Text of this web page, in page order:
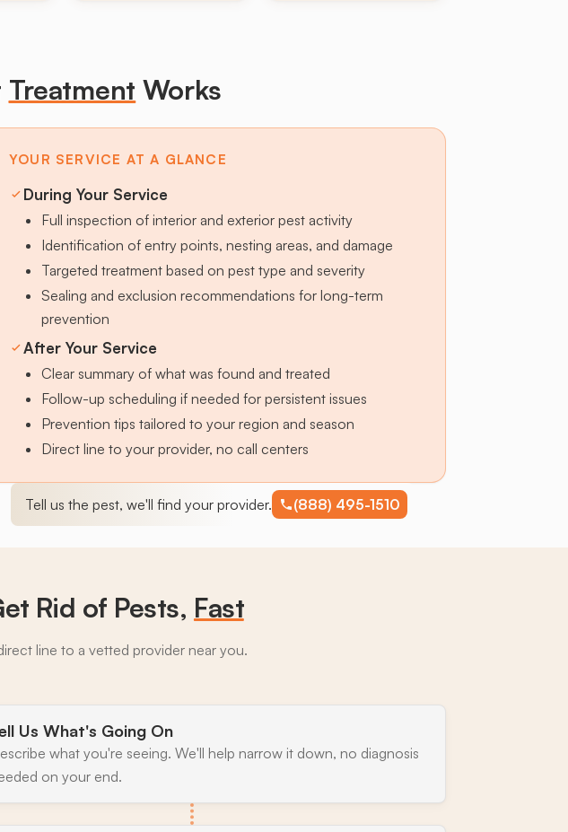
Treatment Works
YOUR SERVICE AT A GLANCE
During Your Service
Full inspection of interior and exterior pest activity
Identification of entry points, nesting areas, and damage
Targeted treatment based on pest type and severity
Sealing and exclusion recommendations for long-term
prevention
After Your Service
Clear summary of what was found and treated
Follow-up scheduling if needed for persistent issues
Prevention tips tailored to your region and season
Direct line to your provider, no call centers
Tell us the pest, we'll find your provider. (888) 495-1510
Rid of Pests, Fast
line to a vetted provider near you.
Us What's Going On
what you're seeing. We'll help narrow it down, no diagnosis
on your end.